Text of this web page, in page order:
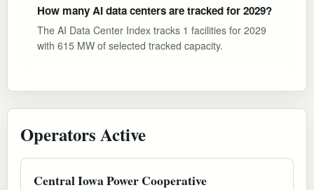
How many AI data centers are tracked for 2029?
The AI Data Center Index tracks 1 facilities for 2029
with 615 MW of selected tracked capacity.
Operators Active
Central Iowa Power Cooperative